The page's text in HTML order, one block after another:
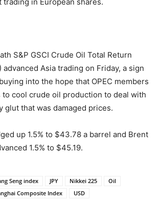
S&P GSCI Crude Oil Total Return
advanced Asia trading on Friday, a sign
into the hope that OPEC members
cool crude oil production to deal with
glut that was damaged prices.
up 1.5% to $43.78 a barrel and Brent
1.5% to $45.19.
Seng index JPY Nikkei 225
Oil
Composite Index USD